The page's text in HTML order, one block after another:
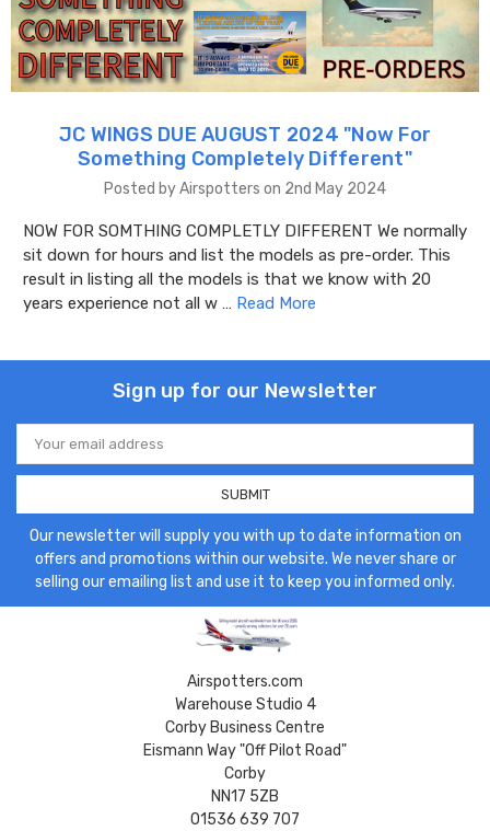
JC WINGS DUE AUGUST 2024 "​Now For
Something Completely Different"
Posted by Airspotters on 2nd May 2024
NOW FOR SOMTHING COMPLETLY DIFFERENT We normally
sit down for hours and list the models as pre-order. This
result in listing all the models is that we know with 20
years experience not all w … Read More
Sign up for our Newsletter
Email
Address
Our newsletter will supply you with up to date information on
offers and promotions within our website. We never share or
selling our emailing list and use it to keep you informed only.
Airspotters.com
Warehouse Studio 4
Corby Business Centre
Eismann Way "Off Pilot Road"
Corby
NN17 5ZB
01536 639 707